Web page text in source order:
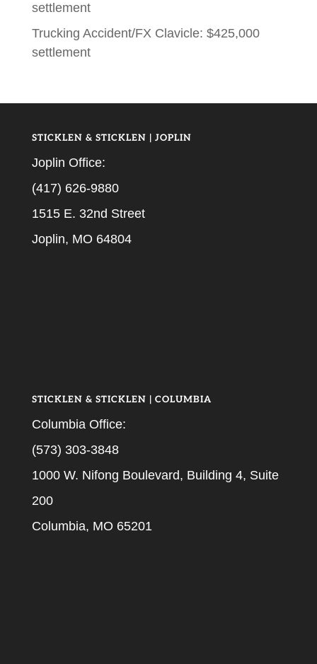
settlement
Trucking Accident/FX Clavicle: $425,000
settlement
STICKLEN & STICKLEN | JOPLIN
Joplin Office:
(417) 626-9880
1515 E. 32nd Street
Joplin, MO 64804
STICKLEN & STICKLEN | COLUMBIA
Columbia Office:
(573) 303-3848
1000 W. Nifong Boulevard, Building 4, Suite
200
Columbia, MO 65201